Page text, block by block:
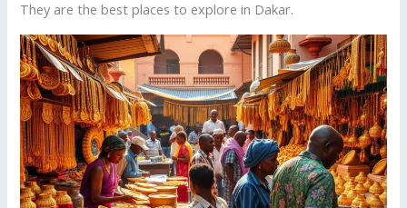
They are the best places to explore in Dakar.